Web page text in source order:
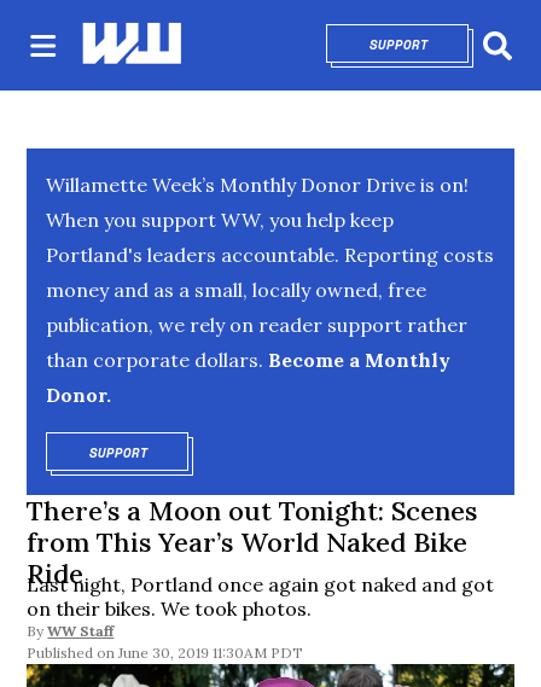
SUPPORTOPENS IN NEW
Willamette Week’s Monthly Donor Drive is on!
When you support WW, you help keep
Portland's leaders accountable. Reporting costs
money and as a small, locally owned, free
publication, we rely on reader support rather
than corporate dollars. Become a Monthly
Donor.
SUPPORTOPENS IN NEW WINDOW
There’s a Moon out Tonight: Scenes
from This Year’s World Naked Bike
Ride
Last night, Portland once again got naked and got
on their bikes. We took photos.
By WW Staff
June 30, 2019 11:30AM PDT